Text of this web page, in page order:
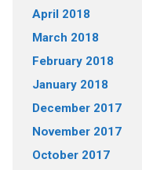
April 2018
March 2018
February 2018
January 2018
December 2017
November 2017
October 2017